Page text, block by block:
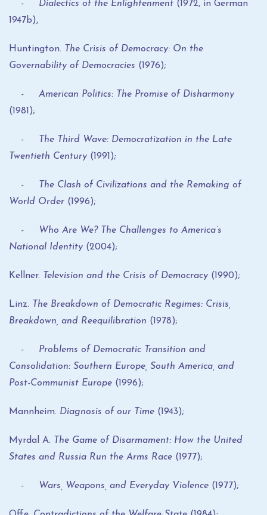
- Dialectics of the Enlightenment (1972, in German
1947b),
Huntington. The Crisis of Democracy: On the
Governability of Democracies (1976);
- American Politics: The Promise of Disharmony
(1981);
- The Third Wave: Democratization in the Late
Twentieth Century (1991);
- The Clash of Civilizations and the Remaking of
World Order (1996);
- Who Are We? The Challenges to America’s
National Identity (2004);
Kellner. Television and the Crisis of Democracy (1990);
Linz. The Breakdown of Democratic Regimes: Crisis,
Breakdown, and Reequilibration (1978);
- Problems of Democratic Transition and
Consolidation: Southern Europe, South America, and
Post-Communist Europe (1996);
Mannheim. Diagnosis of our Time (1943);
Myrdal A. The Game of Disarmament: How the United
States and Russia Run the Arms Race (1977);
- Wars, Weapons, and Everyday Violence (1977);